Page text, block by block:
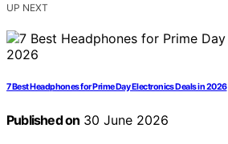
UP NEXT
7 Best Headphones for Prime Day Electronics Deals in 2026
Published on 30 June 2026